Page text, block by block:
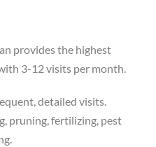
provides the highest
3-12 visits per month.
detailed visits.
pruning, fertilizing, pest